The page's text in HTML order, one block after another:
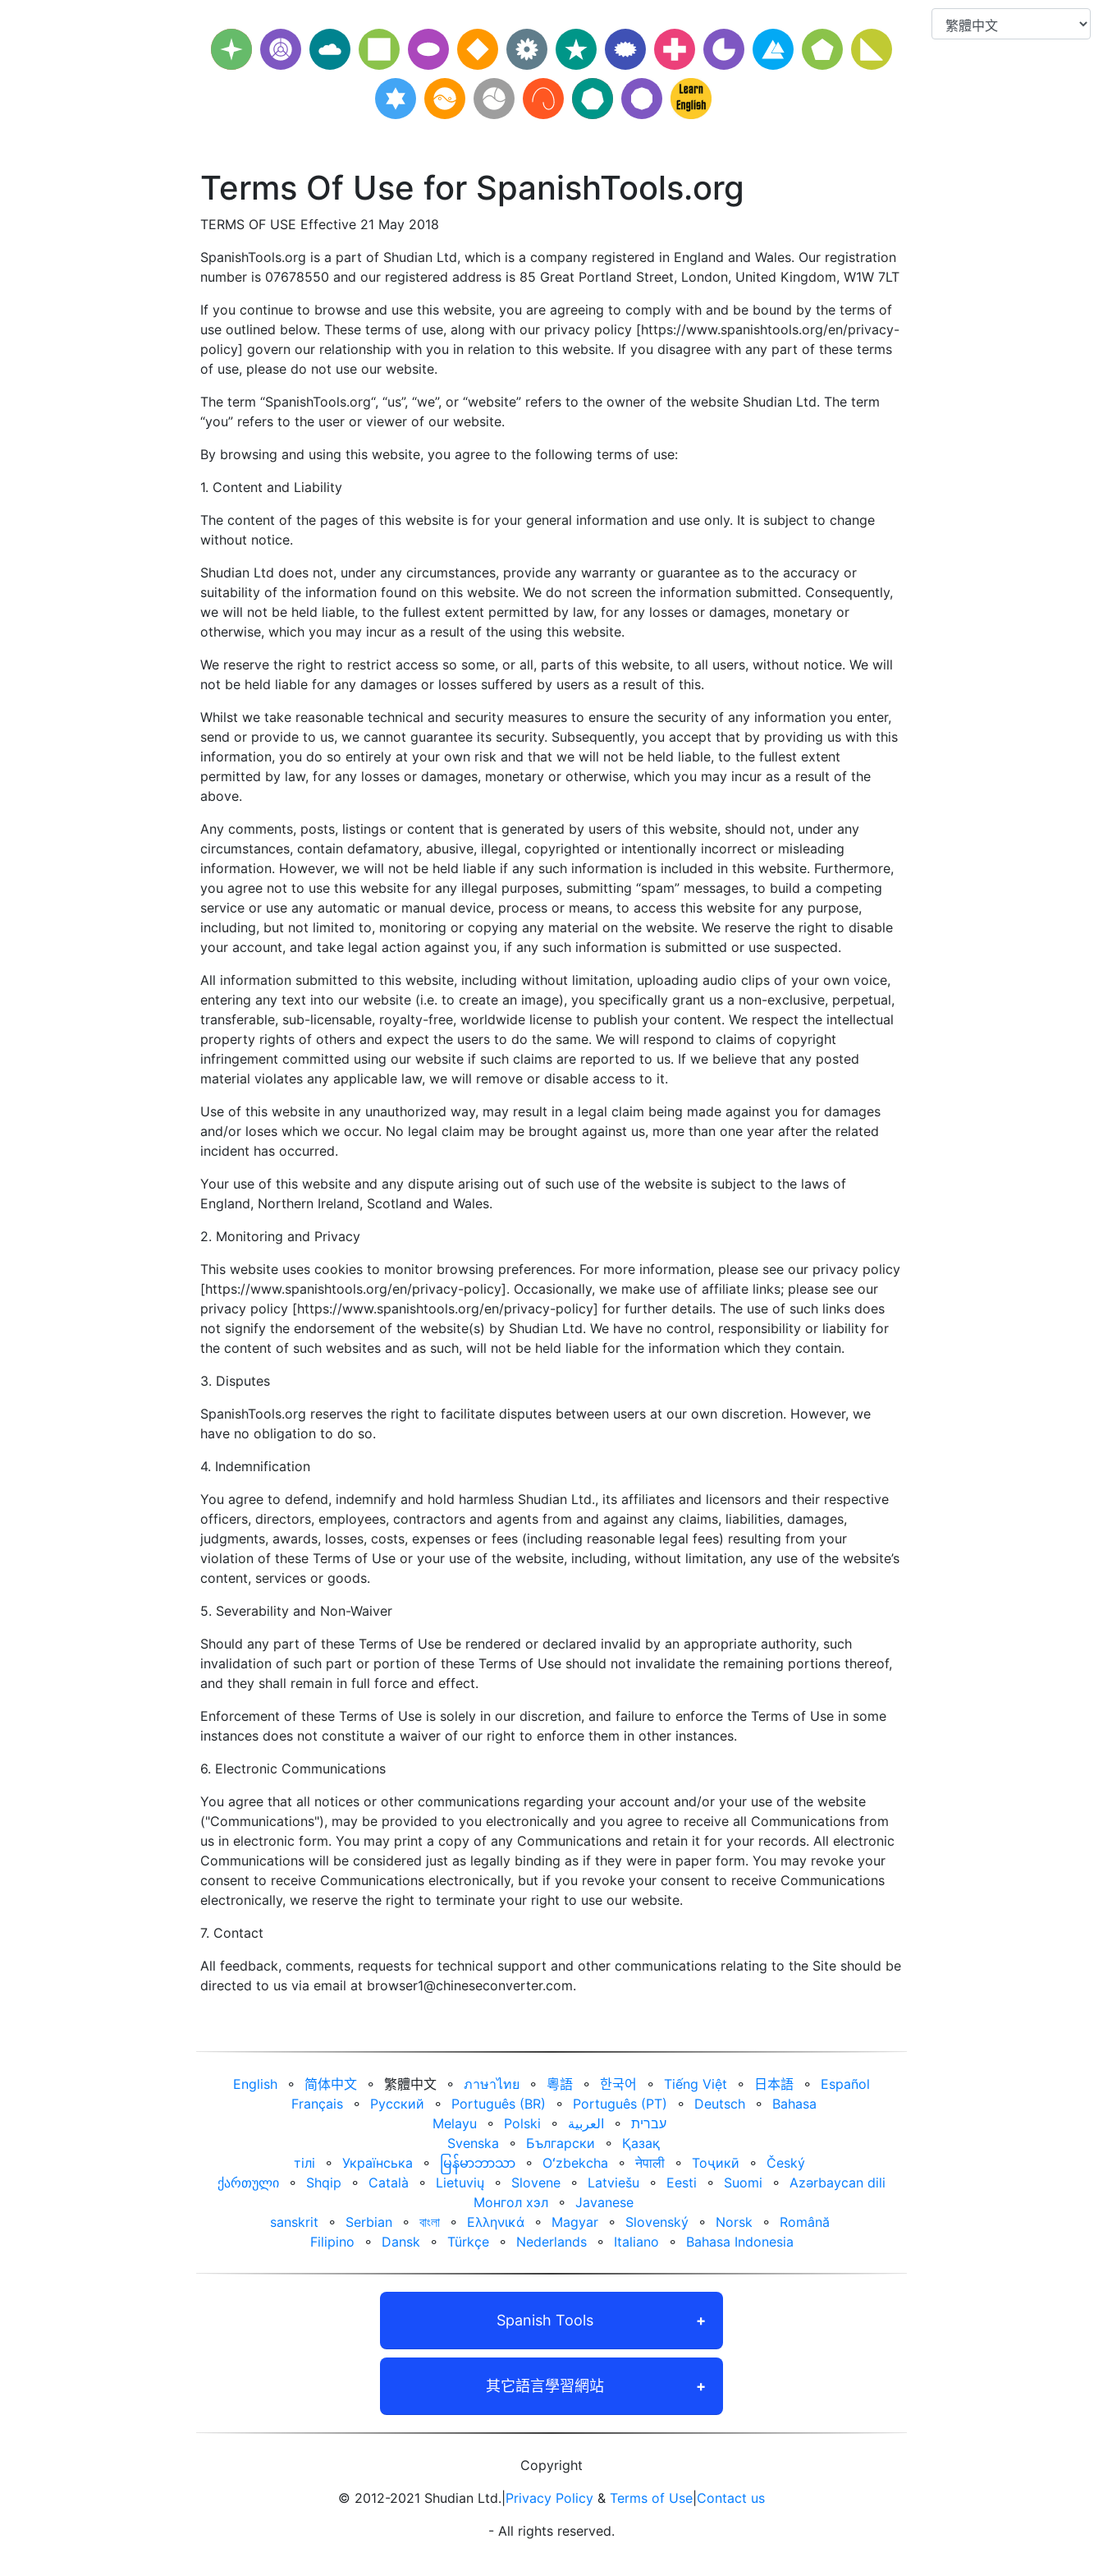
Terms Of Use for SpanishTools.org
TERMS OF USE Effective 21 May 2018
SpanishTools.org is a part of Shudian Ltd, which is a company registered in England and Wales. Our registration
number is 07678550 and our registered address is 85 Great Portland Street, London, United Kingdom, W1W 7LT
If you continue to browse and use this website, you are agreeing to comply with and be bound by the terms of
use outlined below. These terms of use, along with our privacy policy [https://www.spanishtools.org/en/privacy-
policy] govern our relationship with you in relation to this website. If you disagree with any part of these terms
of use, please do not use our website.
The term “SpanishTools.org“, “us”, “we”, or “website” refers to the owner of the website Shudian Ltd. The term
“you” refers to the user or viewer of our website.
By browsing and using this website, you agree to the following terms of use:
1. Content and Liability
The content of the pages of this website is for your general information and use only. It is subject to change
without notice.
Shudian Ltd does not, under any circumstances, provide any warranty or guarantee as to the accuracy or
suitability of the information found on this website. We do not screen the information submitted. Consequently,
we will not be held liable, to the fullest extent permitted by law, for any losses or damages, monetary or
otherwise, which you may incur as a result of the using this website.
We reserve the right to restrict access so some, or all, parts of this website, to all users, without notice. We will
not be held liable for any damages or losses suffered by users as a result of this.
Whilst we take reasonable technical and security measures to ensure the security of any information you enter,
send or provide to us, we cannot guarantee its security. Subsequently, you accept that by providing us with this
information, you do so entirely at your own risk and that we will not be held liable, to the fullest extent
permitted by law, for any losses or damages, monetary or otherwise, which you may incur as a result of the
above.
Any comments, posts, listings or content that is generated by users of this website, should not, under any
circumstances, contain defamatory, abusive, illegal, copyrighted or intentionally incorrect or misleading
information. However, we will not be held liable if any such information is included in this website. Furthermore,
you agree not to use this website for any illegal purposes, submitting “spam” messages, to build a competing
service or use any automatic or manual device, process or means, to access this website for any purpose,
including, but not limited to, monitoring or copying any material on the website. We reserve the right to disable
your account, and take legal action against you, if any such information is submitted or use suspected.
All information submitted to this website, including without limitation, uploading audio clips of your own voice,
entering any text into our website (i.e. to create an image), you specifically grant us a non-exclusive, perpetual,
transferable, sub-licensable, royalty-free, worldwide license to publish your content. We respect the intellectual
property rights of others and expect the users to do the same. We will respond to claims of copyright
infringement committed using our website if such claims are reported to us. If we believe that any posted
material violates any applicable law, we will remove or disable access to it.
Use of this website in any unauthorized way, may result in a legal claim being made against you for damages
and/or loses which we occur. No legal claim may be brought against us, more than one year after the related
incident has occurred.
Your use of this website and any dispute arising out of such use of the website is subject to the laws of
England, Northern Ireland, Scotland and Wales.
2. Monitoring and Privacy
This website uses cookies to monitor browsing preferences. For more information, please see our privacy policy
[https://www.spanishtools.org/en/privacy-policy]. Occasionally, we make use of affiliate links; please see our
privacy policy [https://www.spanishtools.org/en/privacy-policy] for further details. The use of such links does
not signify the endorsement of the website(s) by Shudian Ltd. We have no control, responsibility or liability for
the content of such websites and as such, will not be held liable for the information which they contain.
3. Disputes
SpanishTools.org reserves the right to facilitate disputes between users at our own discretion. However, we
have no obligation to do so.
4. Indemnification
You agree to defend, indemnify and hold harmless Shudian Ltd., its affiliates and licensors and their respective
officers, directors, employees, contractors and agents from and against any claims, liabilities, damages,
judgments, awards, losses, costs, expenses or fees (including reasonable legal fees) resulting from your
violation of these Terms of Use or your use of the website, including, without limitation, any use of the website’s
content, services or goods.
5. Severability and Non-Waiver
Should any part of these Terms of Use be rendered or declared invalid by an appropriate authority, such
invalidation of such part or portion of these Terms of Use should not invalidate the remaining portions thereof,
and they shall remain in full force and effect.
Enforcement of these Terms of Use is solely in our discretion, and failure to enforce the Terms of Use in some
instances does not constitute a waiver of our right to enforce them in other instances.
6. Electronic Communications
You agree that all notices or other communications regarding your account and/or your use of the website
("Communications"), may be provided to you electronically and you agree to receive all Communications from
us in electronic form. You may print a copy of any Communications and retain it for your records. All electronic
Communications will be considered just as legally binding as if they were in paper form. You may revoke your
consent to receive Communications electronically, but if you revoke your consent to receive Communications
electronically, we reserve the right to terminate your right to use our website.
7. Contact
All feedback, comments, requests for technical support and other communications relating to the Site should be
directed to us via email at browser1@chineseconverter.com.
English ⚬ 简体中文 ⚬ 繁體中文 ⚬ ภาษาไทย ⚬ 粵語 ⚬ 한국어 ⚬ Tiếng Việt ⚬ 日本語 ⚬
Español
Français
⚬ Русский ⚬ Português (BR) ⚬ Português (PT) ⚬ Deutsch ⚬
Bahasa
Melayu
⚬ Polski ⚬ العربية‏ ⚬
עברית‏
Svenska
⚬ Български ⚬
Қазақ
тілі
⚬ Українська ⚬ မြန်မာဘာသာ ⚬ Oʻzbekcha ⚬ नेपाली ⚬ Тоҷикӣ ⚬
Český
ქართული
⚬ Shqip ⚬ Català ⚬ Lietuvių ⚬ Slovene ⚬ Latviešu ⚬ Eesti ⚬ Suomi ⚬
Azərbaycan dili
Монгол хэл
⚬
Javanese
sanskrit
⚬ Serbian ⚬ বাংলা ⚬ Ελληνικά ⚬ Magyar ⚬ Slovenský ⚬ Norsk ⚬
Română
Filipino
⚬ Dansk ⚬ Türkçe ⚬ Nederlands ⚬ Italiano ⚬ Bahasa Indonesia
Spanish Tools
其它語言學習網站
Copyright
© 2012-2021 Shudian Ltd.| Privacy Policy & Terms of Use Contact us
- All rights reserved.